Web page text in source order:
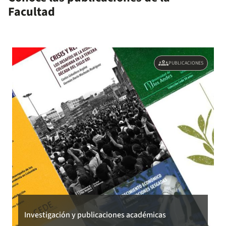
location constraints under coparenting.
Facultad
groupsPUBLICACIONES
Investigación y publicaciones académicas